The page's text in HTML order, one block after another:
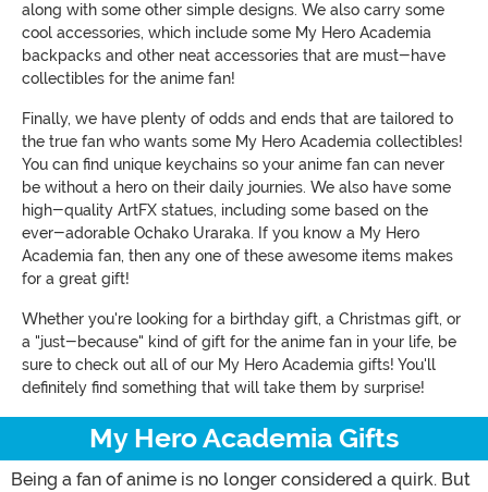
along with some other simple designs. We also carry some
cool accessories, which include some My Hero Academia
backpacks and other neat accessories that are must-have
collectibles for the anime fan!
Finally, we have plenty of odds and ends that are tailored to
the true fan who wants some My Hero Academia collectibles!
You can find unique keychains so your anime fan can never
be without a hero on their daily journies. We also have some
high-quality ArtFX statues, including some based on the
ever-adorable Ochako Uraraka. If you know a My Hero
Academia fan, then any one of these awesome items makes
for a great gift!
Whether you're looking for a birthday gift, a Christmas gift, or
a "just-because" kind of gift for the anime fan in your life, be
sure to check out all of our My Hero Academia gifts! You'll
definitely find something that will take them by surprise!
My Hero Academia Gifts
Being a fan of anime is no longer considered a quirk. But